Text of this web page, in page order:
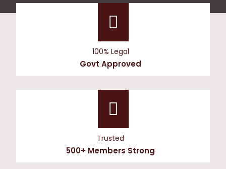
100% Legal
Govt Approved
Trusted
500+ Members Strong